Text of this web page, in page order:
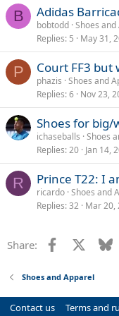
B Adidas
bobtodd Shoes
Replies 5 May 31,
P Court FF3 but
phazis Shoes and
Replies 6 Nov 23,
Shoes for big/
ichaseballs Shoes
Replies 20 Jan 14,
R Prince T22: I
ricardo Shoes and
Replies 32 Mar 20,
Share: Facebook
Shoes and Apparel
Contact us Terms and